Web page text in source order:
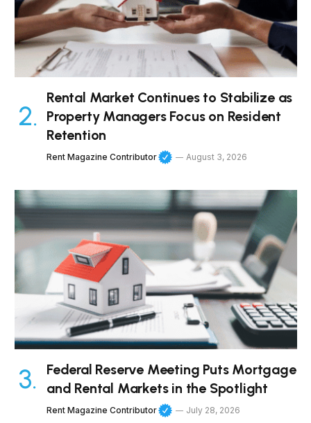
Rental Market Continues to Stabilize as
Property Managers Focus on Resident
Retention
Rent Magazine Contributor August 3, 2026
Federal Reserve Meeting Puts Mortgage
and Rental Markets in the Spotlight
Rent Magazine Contributor July 28, 2026